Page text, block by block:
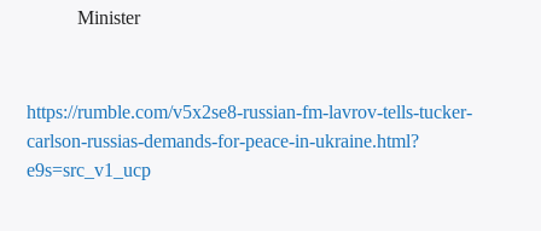
Minister
https://rumble.com/v5x2se8-russian-fm-lavrov-tells-tucker-
carlson-russias-demands-for-peace-in-ukraine.html?
e9s=src_v1_ucp